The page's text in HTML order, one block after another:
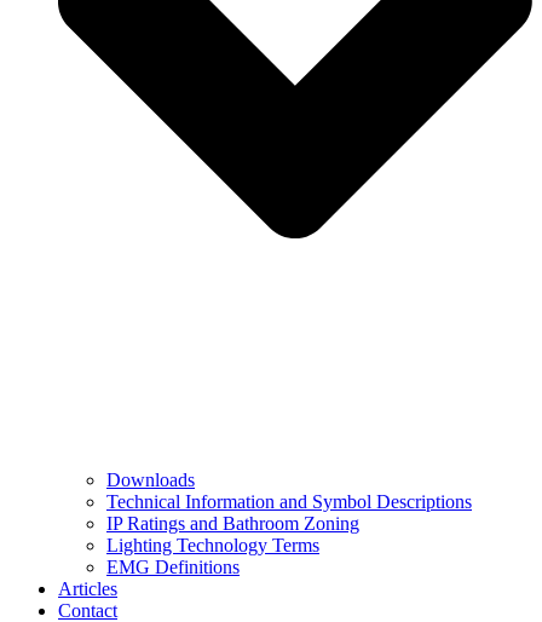
Downloads
Technical Information and Symbol Descriptions
IP Ratings and Bathroom Zoning
Lighting Technology Terms
EMG Definitions
Articles
Contact